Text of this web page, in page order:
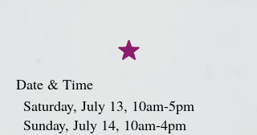
Date & Time
Saturday, July 13, 10am-5pm
Sunday, July 14, 10am-4pm